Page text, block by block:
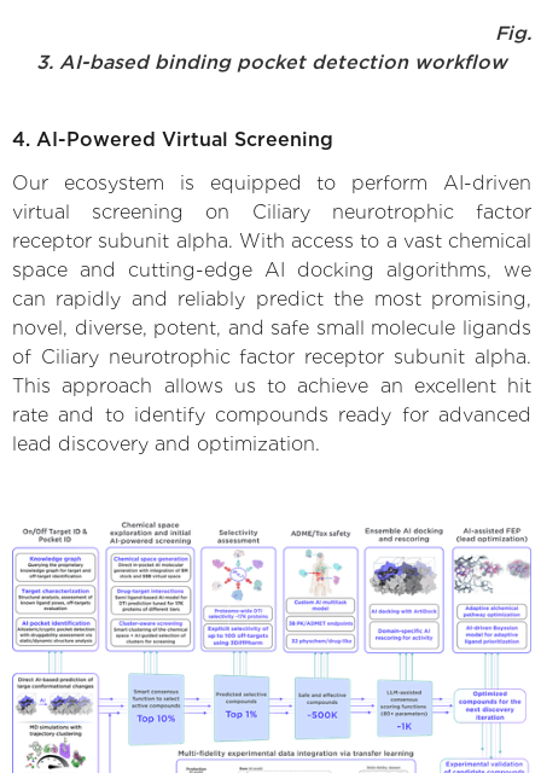
Fig.
3. AI-based binding pocket detection workflow
4. AI-Powered Virtual Screening
Our ecosystem is equipped to perform AI-driven
virtual screening on Ciliary neurotrophic factor
receptor subunit alpha. With access to a vast chemical
space and cutting-edge AI docking algorithms, we
can rapidly and reliably predict the most promising,
novel, diverse, potent, and safe small molecule ligands
of Ciliary neurotrophic factor receptor subunit alpha.
This approach allows us to achieve an excellent hit
rate and to identify compounds ready for advanced
lead discovery and optimization.